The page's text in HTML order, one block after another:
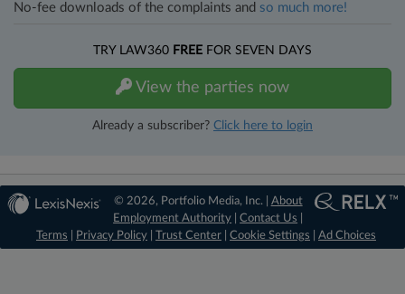
No-fee downloads of the complaints and so much more!
TRY LAW360 FREE FOR SEVEN DAYS
View the parties now
Already a subscriber? Click here to login
© 2026, Portfolio Media, Inc. | About
Employment Authority |Contact Us
Terms
Privacy Policy Trust Center Cookie Settings Ad Choices